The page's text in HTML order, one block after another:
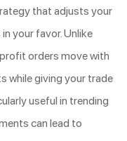
that adjusts your
your favor. Unlike
orders move with
while giving your trade
useful in trending
can lead to